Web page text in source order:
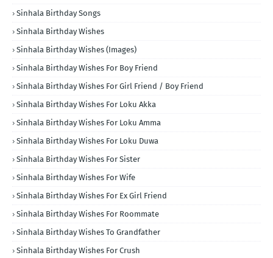
Sinhala Birthday Songs
Sinhala Birthday Wishes
Sinhala Birthday Wishes (Images)
Sinhala Birthday Wishes For Boy Friend
Sinhala Birthday Wishes For Girl Friend / Boy Friend
Sinhala Birthday Wishes For Loku Akka
Sinhala Birthday Wishes For Loku Amma
Sinhala Birthday Wishes For Loku Duwa
Sinhala Birthday Wishes For Sister
Sinhala Birthday Wishes For Wife
Sinhala Birthday Wishes For Ex Girl Friend
Sinhala Birthday Wishes For Roommate
Sinhala Birthday Wishes To Grandfather
Sinhala Birthday Wishes For Crush